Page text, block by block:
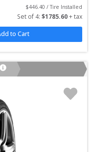
$446.40 / Tire Installed
Set of 4: $1785.60 + tax
to Cart